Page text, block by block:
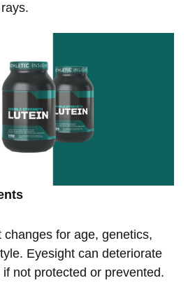
changes for age, genetics,
Eyesight can deteriorate
not protected or prevented.